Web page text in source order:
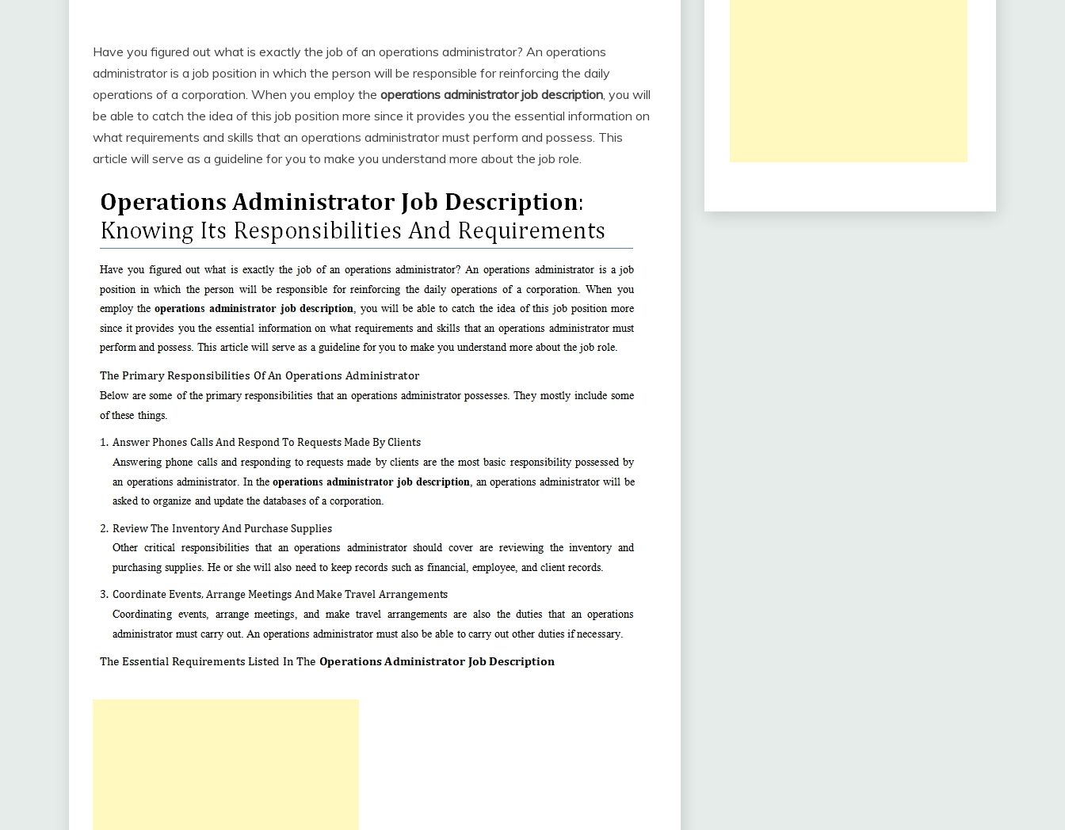
Have you figured out what is exactly the job of an operations administrator? An operations
administrator is a job position in which the person will be responsible for reinforcing the daily
operations of a corporation. When you employ the operations administrator job description, you will
be able to catch the idea of this job position more since it provides you the essential information on
what requirements and skills that an operations administrator must perform and possess. This
article will serve as a guideline for you to make you understand more about the job role.